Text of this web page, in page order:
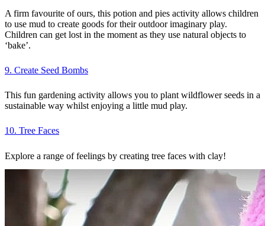
A firm favourite of ours, this potion and pies activity allows children
to use mud to create goods for their outdoor imaginary play.
Children can get lost in the moment as they use natural objects to
‘bake’.
9. Create Seed Bombs
This fun gardening activity allows you to plant wildflower seeds in a
sustainable way whilst enjoying a little mud play.
10. Tree Faces
Explore a range of feelings by creating tree faces with clay!